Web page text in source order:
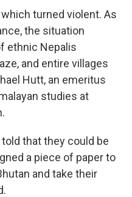
turned violent. As
the situation
ethnic Nepalis
and entire villages
Hutt, an emeritus
studies at
that they could be
a piece of paper to
and take their